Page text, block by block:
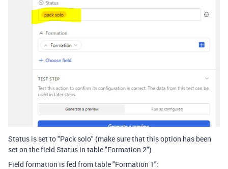
Status is set to "Pack solo" (make sure that this option has been
set on the field Status in table "Formation 2")
Field formation is fed from table "Formation 1":